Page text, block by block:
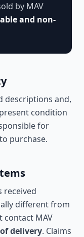
by MAV
and non-
descriptions and,
condition
for
purchase.
received
different from
contact MAV
delivery. Claims